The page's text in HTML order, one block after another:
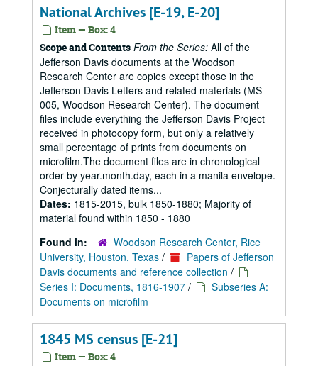
National Archives [E-19, E-20]
Item — Box: 4
Scope and Contents From the Series: All of the
Jefferson Davis documents at the Woodson
Research Center are copies except those in the
Jefferson Davis Letters and related materials (MS
005, Woodson Research Center). The document
files include everything the Jefferson Davis Project
received in photocopy form, but only a relatively
small percentage of prints from documents on
microfilm.The document files are in chronological
order by year.month.day, each in a manila envelope.
Conjecturally dated items...
Dates: 1815-2015, bulk 1850-1880; Majority of
material found within 1850 - 1880
Found in:
Woodson Research Center, Rice
University, Houston, Texas /
Papers of Jefferson
Davis documents and reference collection /
Series I: Documents, 1816-1907 /
Subseries A:
Documents on microfilm
1845 MS census [E-21]
Item — Box: 4